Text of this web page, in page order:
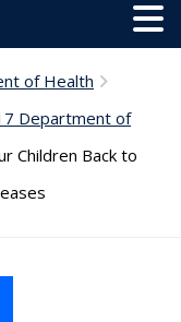
of Health
Department of
Children Back to